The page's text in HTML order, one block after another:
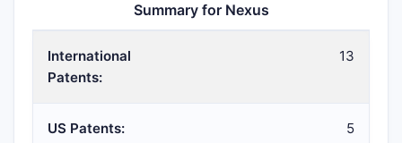
Summary for Nexus
International
Patents:
13
US Patents: 5